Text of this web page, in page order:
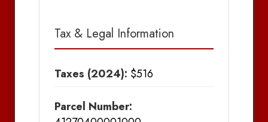
Tax & Legal Information
Taxes (2024): $516
Parcel Number: